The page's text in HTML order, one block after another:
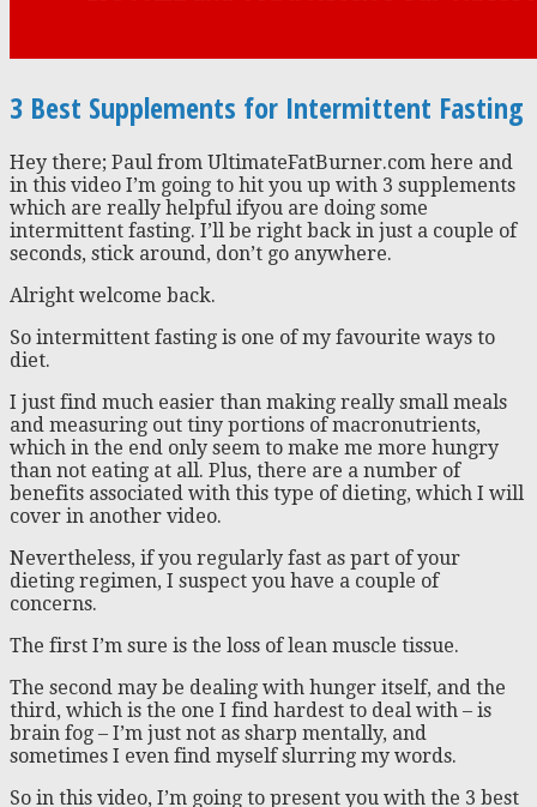
3 Best Supplements for Intermittent Fasting
Hey there; Paul from UltimateFatBurner.com here and
in this video I’m going to hit you up with 3 supplements
which are really helpful ifyou are doing some
intermittent fasting. I’ll be right back in just a couple of
seconds, stick around, don’t go anywhere.
Alright welcome back.
So intermittent fasting is one of my favourite ways to
diet.
I just find much easier than making really small meals
and measuring out tiny portions of macronutrients,
which in the end only seem to make me more hungry
than not eating at all. Plus, there are a number of
benefits associated with this type of dieting, which I will
cover in another video.
Nevertheless, if you regularly fast as part of your
dieting regimen, I suspect you have a couple of
concerns.
The first I’m sure is the loss of lean muscle tissue.
The second may be dealing with hunger itself, and the
third, which is the one I find hardest to deal with – is
brain fog – I’m just not as sharp mentally, and
sometimes I even find myself slurring my words.
So in this video, I’m going to present you with the 3 best